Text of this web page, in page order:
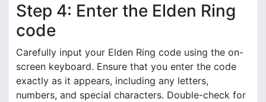
Step 4: Enter the Elden Ring
code
Carefully input your Elden Ring code using the on-
screen keyboard. Ensure that you enter the code
exactly as it appears, including any letters,
numbers, and special characters. Double-check for